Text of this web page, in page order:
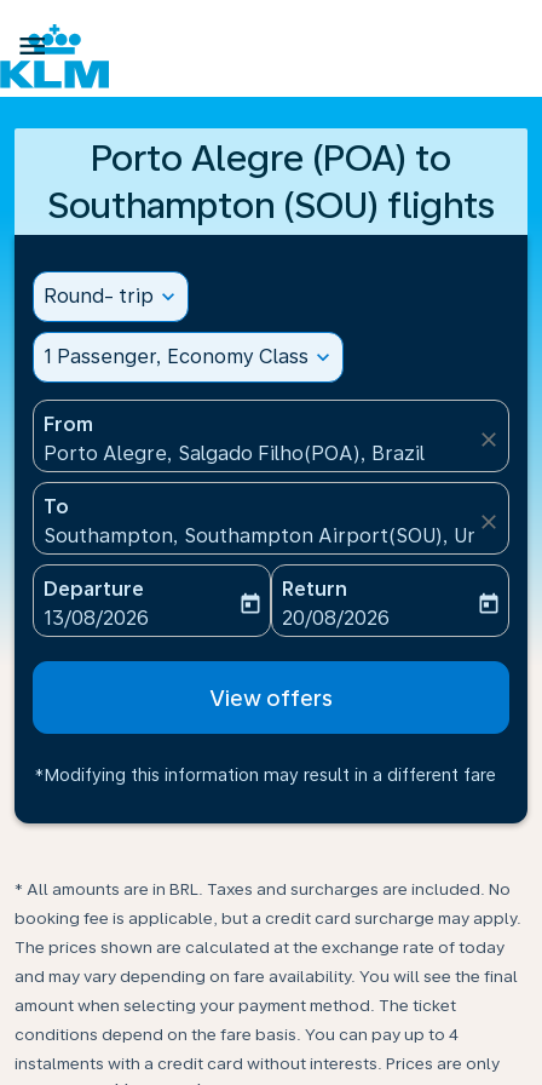

Porto Alegre (POA) to
Southampton (SOU) flights
Round- trip expand_more
1 Passenger, Economy Class expand_more
From
Porto Alegre, Salgado Filho(POA), Brazil
close
To
Southampton, Southampton Airport(SOU), United
close
Departure
fc-booking-departure-date-aria-label
13/08/2026
today
Return
fc-booking-return-date-
20/08/2026
today
View offers
*Modifying this information may result in a different fare
* All amounts are in BRL. Taxes and surcharges are included. No
booking fee is applicable, but a credit card surcharge may apply.
The prices shown are calculated at the exchange rate of today
and may vary depending on fare availability. You will see the final
amount when selecting your payment method.​ The ticket
conditions depend on the fare basis. You can pay up to 4
instalments with a credit card without interests. Prices are only